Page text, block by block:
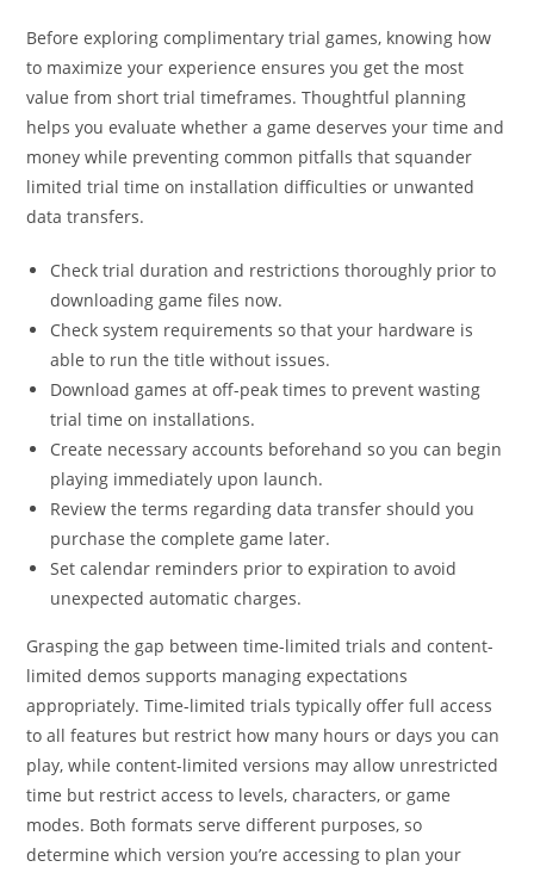
Before exploring complimentary trial games, knowing how
to maximize your experience ensures you get the most
value from short trial timeframes. Thoughtful planning
helps you evaluate whether a game deserves your time and
money while preventing common pitfalls that squander
limited trial time on installation difficulties or unwanted
data transfers.
Check trial duration and restrictions thoroughly prior to
downloading game files now.
Check system requirements so that your hardware is
able to run the title without issues.
Download games at off-peak times to prevent wasting
trial time on installations.
Create necessary accounts beforehand so you can begin
playing immediately upon launch.
Review the terms regarding data transfer should you
purchase the complete game later.
Set calendar reminders prior to expiration to avoid
unexpected automatic charges.
Grasping the gap between time-limited trials and content-
limited demos supports managing expectations
appropriately. Time-limited trials typically offer full access
to all features but restrict how many hours or days you can
play, while content-limited versions may allow unrestricted
time but restrict access to levels, characters, or game
modes. Both formats serve different purposes, so
determine which version you’re accessing to plan your